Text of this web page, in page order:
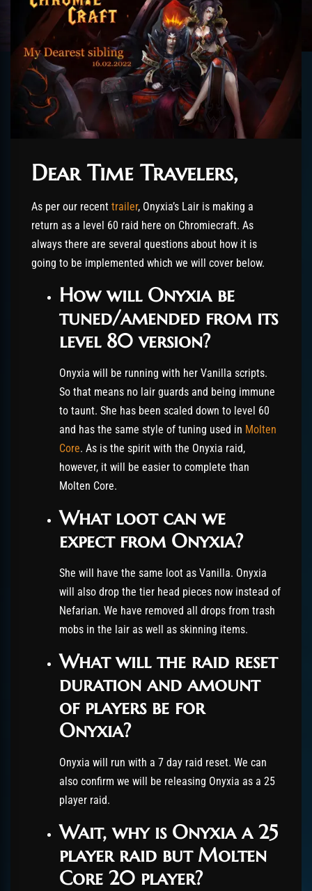
Dear Time Travelers,
As per our recent trailer, Onyxia’s Lair is making a
return as a level 60 raid here on Chromiecraft. As
always there are several questions about how it is
going to be implemented which we will cover below.
How will Onyxia be
tuned/amended from its
level 80 version?
Onyxia will be running with her Vanilla scripts.
So that means no lair guards and being immune
to taunt. She has been scaled down to level 60
and has the same style of tuning used in Molten
Core. As is the spirit with the Onyxia raid,
however, it will be easier to complete than
Molten Core.
What loot can we
expect from Onyxia?
She will have the same loot as Vanilla. Onyxia
will also drop the tier head pieces now instead of
Nefarian. We have removed all drops from trash
mobs in the lair as well as skinning items.
What will the raid reset
duration and amount
of players be for
Onyxia?
Onyxia will run with a 7 day raid reset. We can
also confirm we will be releasing Onyxia as a 25
player raid.
Wait, why is Onyxia a 25
player raid but Molten
Core 20 player?